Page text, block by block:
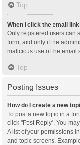
Top
When I click the email
Only registered users can
form, and only if the
malicious use of the email
Top
Posting Issues
How do I create a new
To post a new topic in a
click "Post Reply". You
A list of your permissions
and topic screens.